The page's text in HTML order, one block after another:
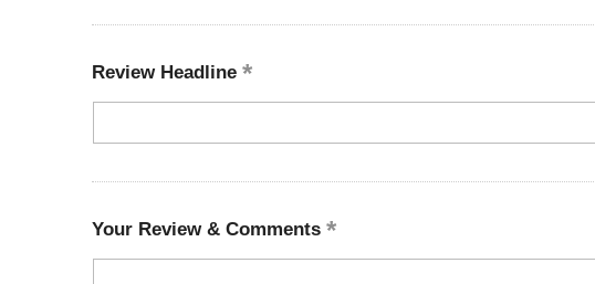
Review Headline
Your Review & Comments